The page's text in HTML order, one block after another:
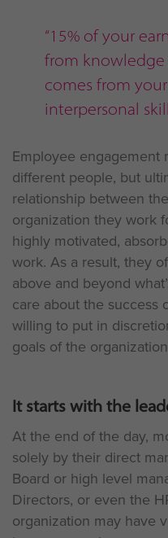
“15% of your
from
comes from
interpersonal
Employee engagement
different people, but
relationship between
organization they work
highly motivated,
work. As a result, they
above and beyond
care about the success
willing to put in
goals of the
It starts with the
At the end of the day,
solely by their direct
Board or high level
Directors, or even the
organization may have